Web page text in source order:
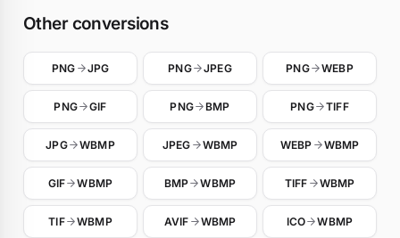
Other conversions
PNG JPG PNG JPEG PNG WEBP
PNG GIF PNG BMP PNG TIFF
JPG WBMP JPEG WBMP WEBP WBMP
GIF WBMP BMP WBMP TIFF WBMP
TIF WBMP AVIF WBMP ICO WBMP